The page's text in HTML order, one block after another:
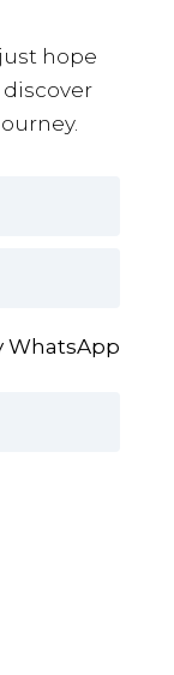
hope
WhatsApp